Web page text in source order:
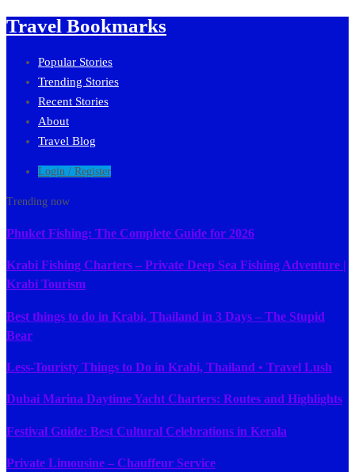
Travel Bookmarks
Popular Stories
Trending Stories
Recent Stories
About
Travel Blog
Login / Register
Trending now
Phuket Fishing: The Complete Guide for 2026
Krabi Fishing Charters – Private Deep Sea Fishing Adventure |
Krabi Tourism
Best things to do in Krabi, Thailand in 3 Days – The Stupid
Bear
Less-Touristy Things to Do in Krabi, Thailand • Travel Lush
Dubai Marina Daytime Yacht Charters: Routes and Highlights
Festival Guide: Best Cultural Celebrations in Kerala
Private Limousine – Chauffeur Service